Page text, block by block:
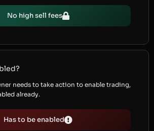
No high sell fees
needs to take action to enable trading,
already.
Has to be enabled